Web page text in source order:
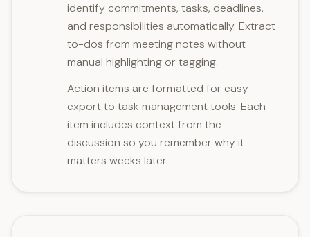
identify commitments, tasks, deadlines,
and responsibilities automatically. Extract
to-dos from meeting notes without
manual highlighting or tagging.
Action items are formatted for easy
export to task management tools. Each
item includes context from the
discussion so you remember why it
matters weeks later.